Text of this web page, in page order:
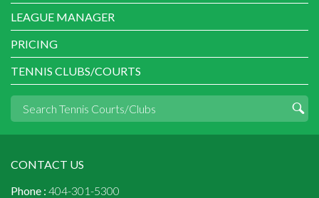
LEAGUE MANAGER
PRICING
TENNIS CLUBS/COURTS
CONTACT US
Phone : 404-301-5300